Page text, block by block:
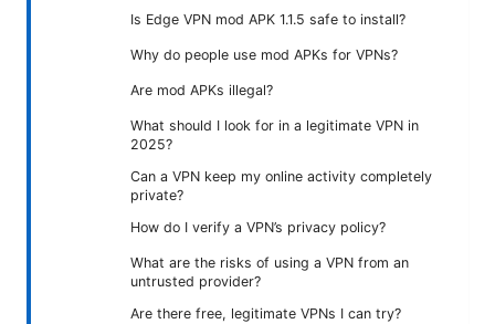
Is Edge VPN mod APK 1.1.5 safe to install?
Why do people use mod APKs for VPNs?
Are mod APKs illegal?
What should I look for in a legitimate VPN in
2025?
Can a VPN keep my online activity completely
private?
How do I verify a VPN’s privacy policy?
What are the risks of using a VPN from an
untrusted provider?
Are there free, legitimate VPNs I can try?